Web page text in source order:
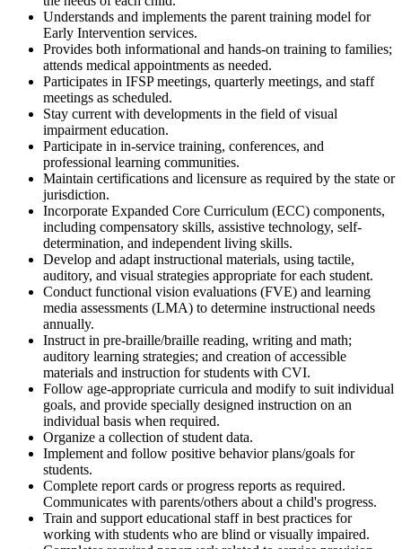
Understands and implements the parent training model for
Early Intervention services.
Provides both informational and hands-on training to families;
attends medical appointments as needed.
Participates in IFSP meetings, quarterly meetings, and staff
meetings as scheduled.
Stay current with developments in the field of visual
impairment education.
Participate in in-service training, conferences, and
professional learning communities.
Maintain certifications and licensure as required by the state or
jurisdiction.
Incorporate Expanded Core Curriculum (ECC) components,
including compensatory skills, assistive technology, self-
determination, and independent living skills.
Develop and adapt instructional materials, using tactile,
auditory, and visual strategies appropriate for each student.
Conduct functional vision evaluations (FVE) and learning
media assessments (LMA) to determine instructional needs
annually.
Instruct in pre-braille/braille reading, writing and math;
auditory learning strategies; and creation of accessible
materials and instruction for students with CVI.
Follow age-appropriate curricula and modify to suit individual
goals, and provide specially designed instruction on an
individual basis when required.
Organize a collection of student data.
Implement and follow positive behavior plans/goals for
students.
Complete report cards or progress reports as required.
Communicates with parents/others about a child's progress.
Train and support educational staff in best practices for
working with students who are blind or visually impaired.